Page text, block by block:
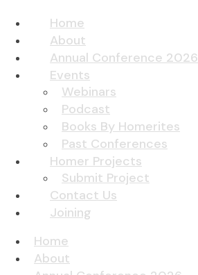
Home
About
Annual Conference 2026
Events
Webinars
Podcast
Books By Homerites
Past Conferences
Homer Projects
Submit Project
Contact Us
Joining
Home
About